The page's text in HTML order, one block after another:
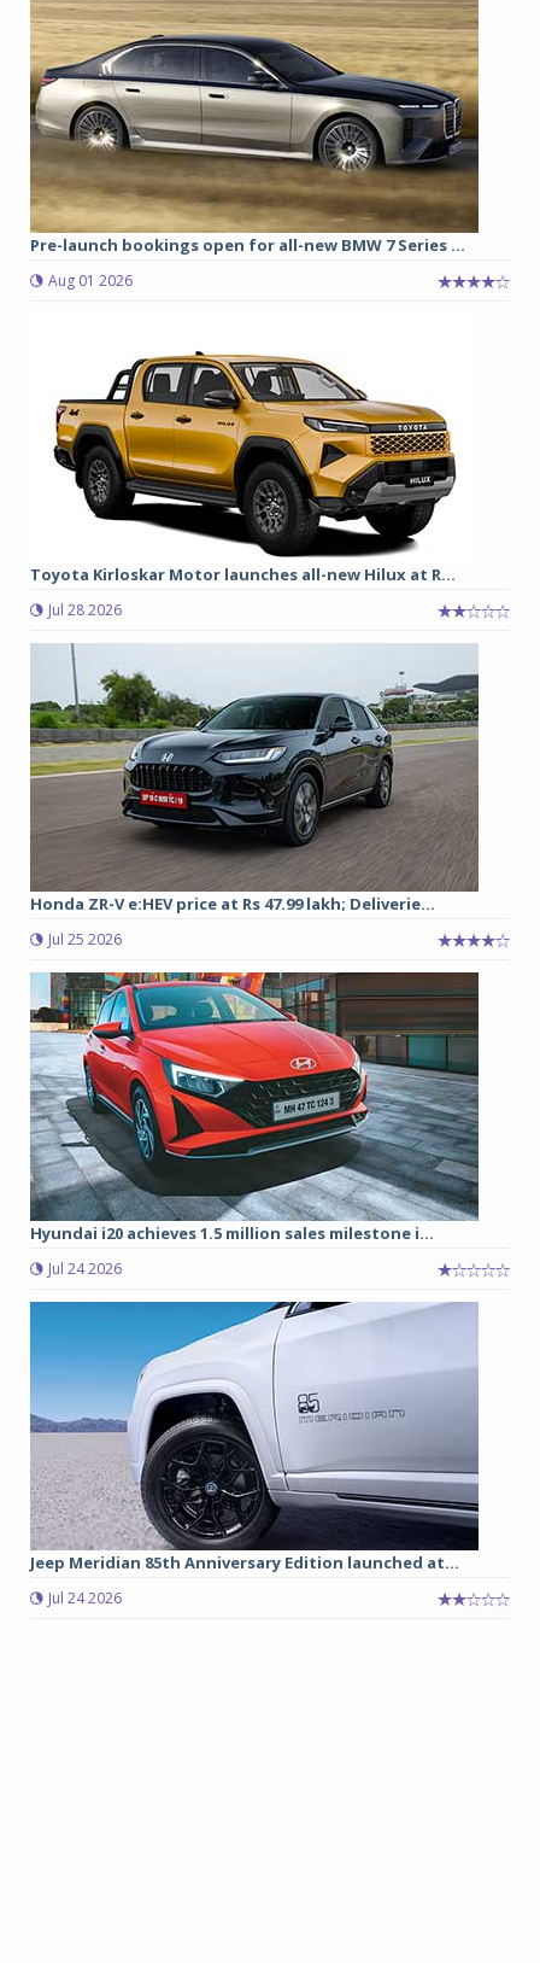
Pre-launch bookings open for all-new BMW 7 Series ...
Aug 01 2026
Toyota Kirloskar Motor launches all-new Hilux at R...
Jul 28 2026
Honda ZR-V e:HEV price at Rs 47.99 lakh; Deliverie...
Jul 25 2026
Hyundai i20 achieves 1.5 million sales milestone i...
Jul 24 2026
Jeep Meridian 85th Anniversary Edition launched at...
Jul 24 2026